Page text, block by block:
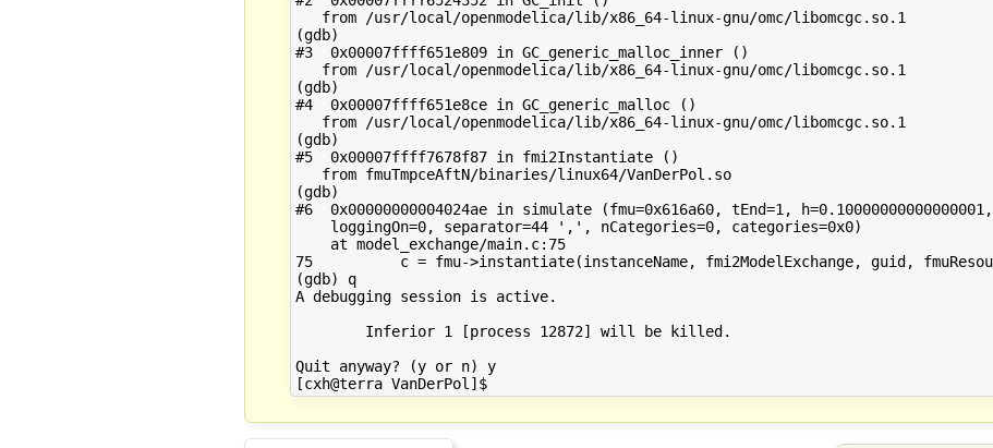
   from /usr/local/openmodelica/lib/x86_64-linux-gnu/omc/libomcgc.so.1
(gdb)
#3  0x00007ffff651e809 in GC_generic_malloc_inner ()
   from /usr/local/openmodelica/lib/x86_64-linux-gnu/omc/libomcgc.so.1
(gdb)
#4  0x00007ffff651e8ce in GC_generic_malloc ()
   from /usr/local/openmodelica/lib/x86_64-linux-gnu/omc/libomcgc.so.1
(gdb)
#5  0x00007ffff7678f87 in fmi2Instantiate ()
   from fmuTmpceAftN/binaries/linux64/VanDerPol.so
(gdb)
#6  0x00000000004024ae in simulate (fmu=0x616a60, tEnd=1, h=0.10000000000000001,
    loggingOn=0, separator=44 ',', nCategories=0, categories=0x0)
    at model_exchange/main.c:75
75          c = fmu->instantiate(instanceName, fmi2ModelExchange, guid,
(gdb) q
A debugging session is active.
        Inferior 1 [process 12872] will be killed.
Quit anyway? (y or n) y